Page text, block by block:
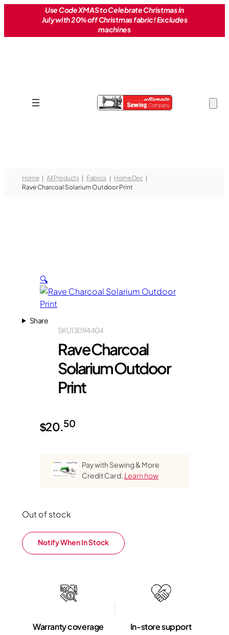
Use Code XMAS to Celebrate Christmas in
July with 20% off Christmas fabric! Excludes
machines
Home All Products Fabrics
Home Dec
Rave Charcoal Solarium Outdoor Print
🔍
Share
13094404
SKU
Rave Charcoal
Solarium Outdoor
Print
$20.50
Pay with Sewing & More
Credit Card. Learn how
Out of stock
Notify When In Stock
Warranty coverage In-store support